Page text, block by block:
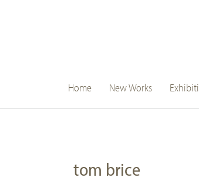
main
navigation
Home New Works
tom brice